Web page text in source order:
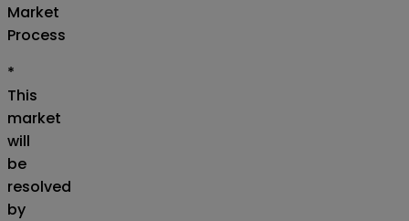
Market
Process
*
This
market
will
be
resolved
by